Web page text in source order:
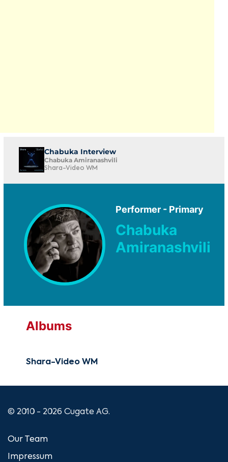
Chabuka Interview
Chabuka Amiranashvili
Shara-Video WM
Performer - Primary
Chabuka
Amiranashvili
Albums
Shara-Video WM
© 2010 - 2026 Cugate AG.
Our Team
Impressum